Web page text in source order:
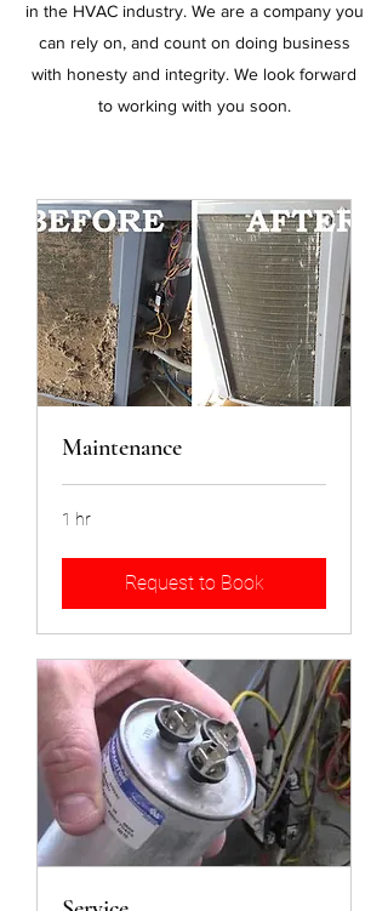
in the HVAC industry. We are a company you
can rely on, and count on doing business
with honesty and integrity. We look forward
to working with you soon.
Maintenance
1 hr
Request to Book